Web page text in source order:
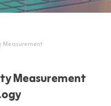
Measurement
Measurement